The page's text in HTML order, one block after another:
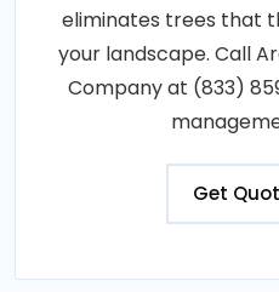
eliminates trees that
your landscape. Call
Company at (833)
Get